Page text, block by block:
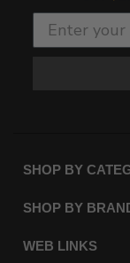
SHOP BY
SHOP BY
WEB LINKS